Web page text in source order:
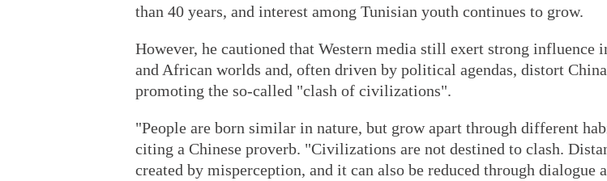
than 40 years, and interest among Tunisian youth continues to grow.
However, he cautioned that Western media still exert strong influence
and African worlds and, often driven by political agendas, distort
promoting the so-called "clash of civilizations".
"People are born similar in nature, but grow apart through different
citing a Chinese proverb. "Civilizations are not destined to clash.
created by misperception, and it can also be reduced through dialogue